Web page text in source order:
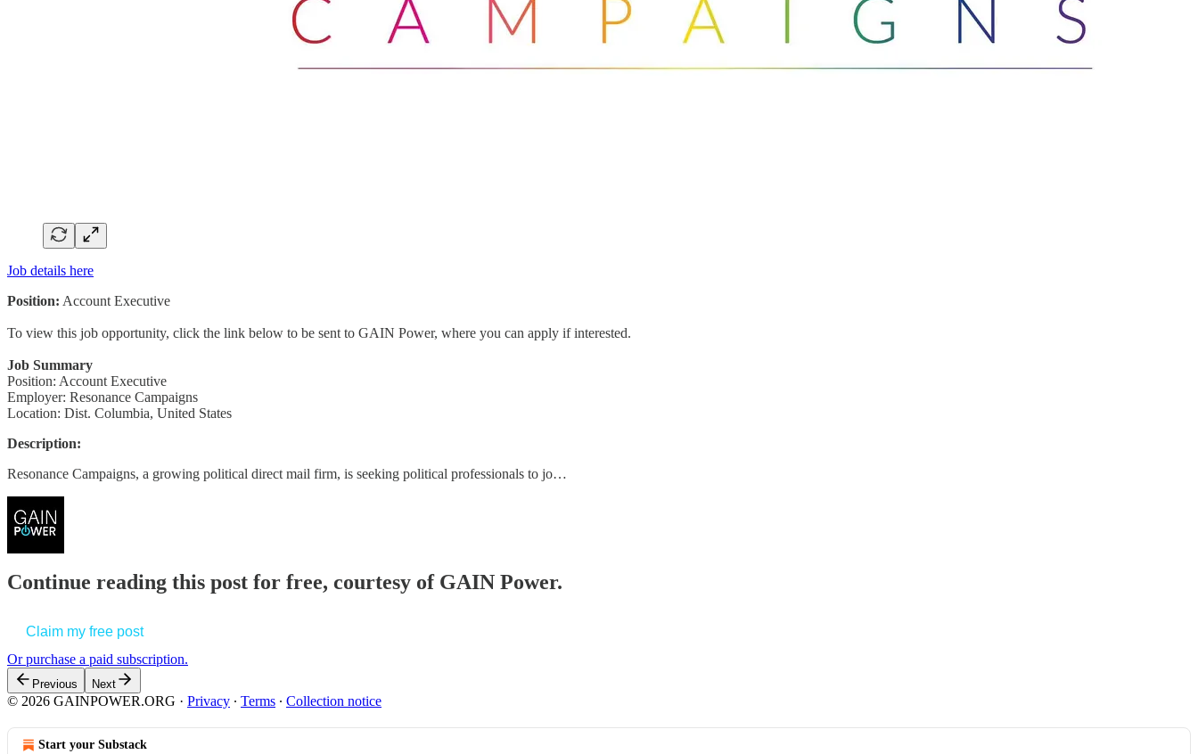
Job details here
Position: Account Executive
To view this job opportunity, click the link below to be sent to GAIN Power, where you can apply if interested.
Job Summary
Position: Account Executive
Employer: Resonance Campaigns
Location: Dist. Columbia, United States
Description:
Resonance Campaigns, a growing political direct mail firm, is seeking political professionals to jo…
Continue reading this post for free, courtesy of GAIN Power.
Claim my free post
Or purchase a paid subscription.
Previous Next
© 2026 GAINPOWER.ORG · Privacy ∙ Terms ∙ Collection notice
Start your Substack